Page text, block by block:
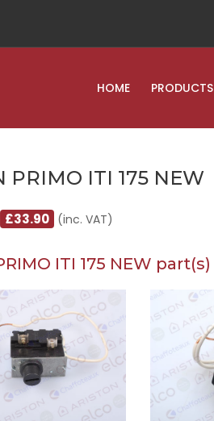
HOME PRODUCTS
PRIMO ITI 175 NEW
£33.90 (inc. VAT)
ITI 175 NEW part(s)